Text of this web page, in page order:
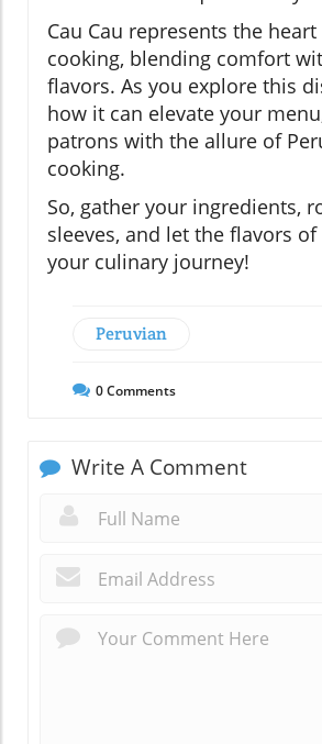
Cau Cau represents the
cooking, blending comfort
flavors. As you explore this
how it can elevate your
patrons with the allure of
cooking.
So, gather your ingredients,
sleeves, and let the flavors
your culinary journey!
Peruvian
0Comments
Write A Comment